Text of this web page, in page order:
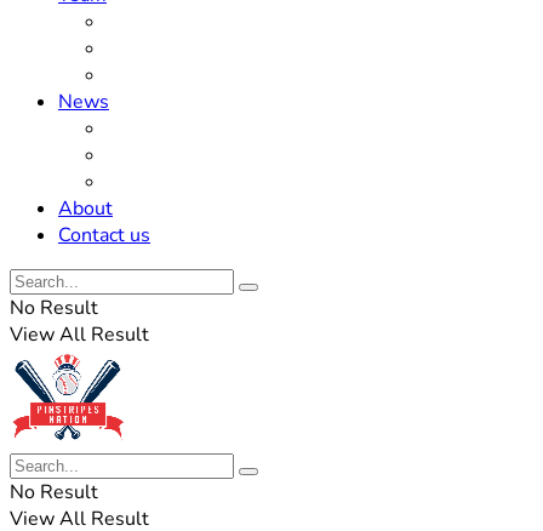
News
About
Contact us
No Result
View All Result
No Result
View All Result